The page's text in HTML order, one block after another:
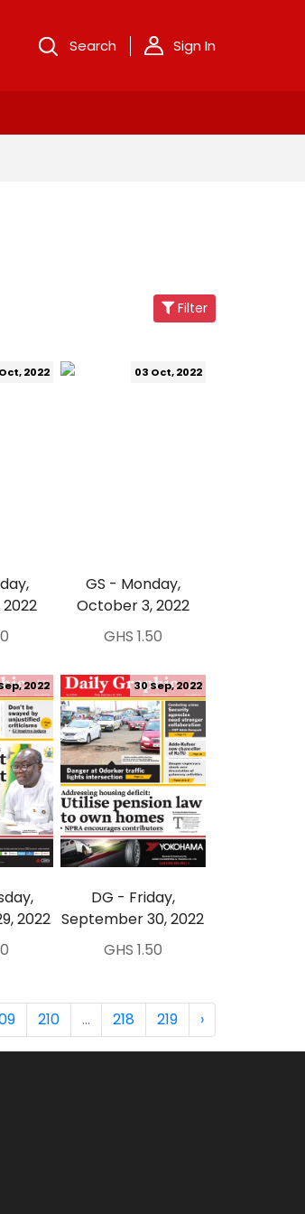
Search Sign In
Filter
2022
GS - Monday,
October 3, 2022
03 Oct, 2022
GHS 1.50
2022
2022
DG - Friday,
September 30, 2022
30 Sep, 2022
GHS 1.50
210 ... 218 219 ›